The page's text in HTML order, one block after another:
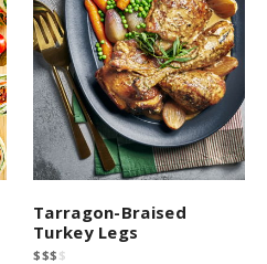
Tarragon-Braised
Turkey Legs
$$$ $